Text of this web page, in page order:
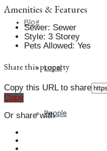
Blog
Local
People
Amenities & Features
Sewer: Sewer
Style: 3 Storey
Pets Allowed: Yes
Share this property
Copy this URL to share
Copy
Or share with